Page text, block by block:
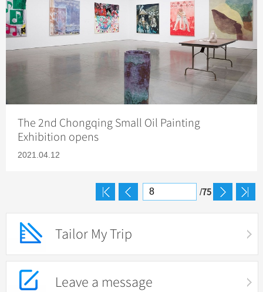
The 2nd Chongqing Small Oil Painting
Exhibition opens
2021.04.12
/75
Tailor My Trip
Leave a message